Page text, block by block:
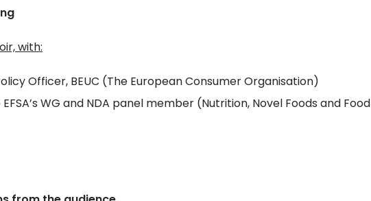
with:
Officer, BEUC (The European Consumer Organisation)
WG and NDA panel member (Nutrition, Novel Foods and Food